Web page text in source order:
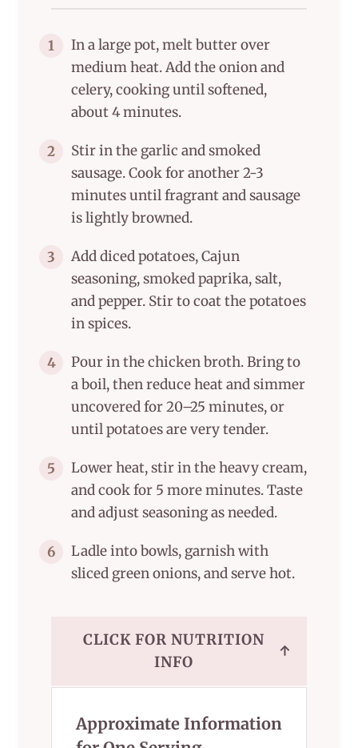
1
In a large pot, melt butter over
medium heat. Add the onion and
celery, cooking until softened,
about 4 minutes.
2
Stir in the garlic and smoked
sausage. Cook for another 2-3
minutes until fragrant and sausage
is lightly browned.
3
Add diced potatoes, Cajun
seasoning, smoked paprika, salt,
and pepper. Stir to coat the potatoes
in spices.
4
Pour in the chicken broth. Bring to
a boil, then reduce heat and simmer
uncovered for 20–25 minutes, or
until potatoes are very tender.
5
Lower heat, stir in the heavy cream,
and cook for 5 more minutes. Taste
and adjust seasoning as needed.
6
Ladle into bowls, garnish with
sliced green onions, and serve hot.
CLICK FOR NUTRITION
INFO
↑
Approximate Information